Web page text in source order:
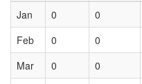
Jan
0 0
Feb
0 0
Mar
0 0